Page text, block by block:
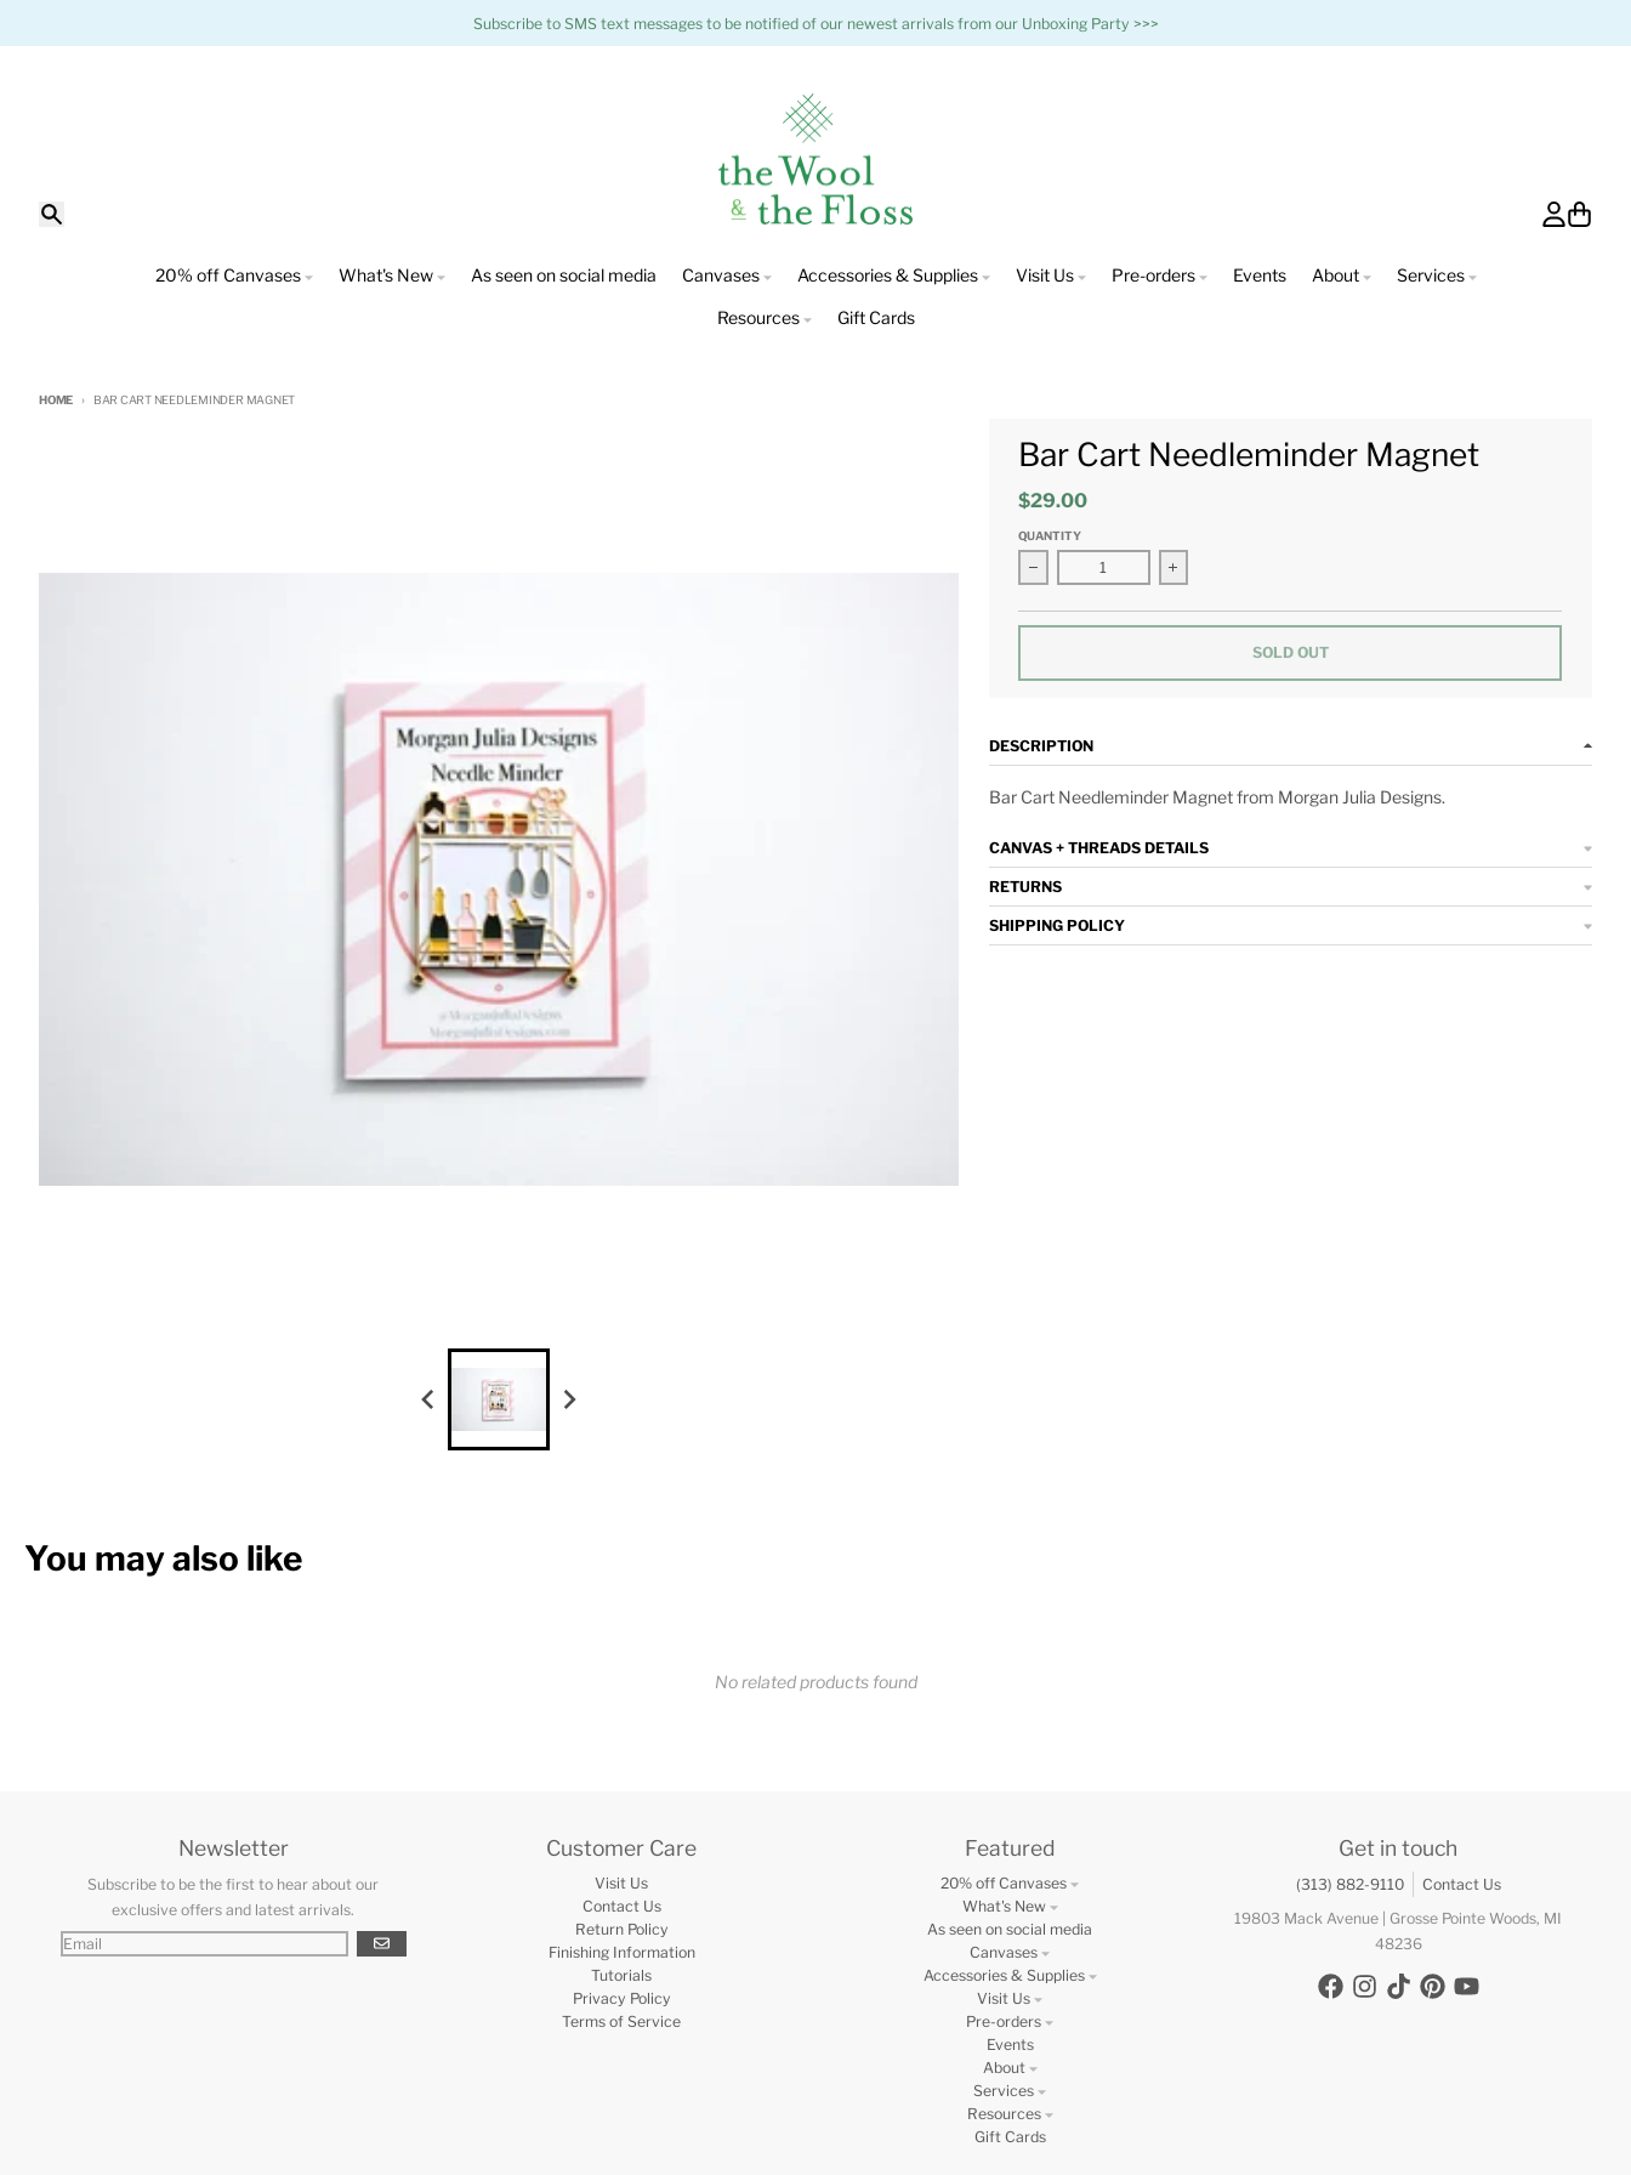
Subscribe to SMS text messages to be notified of our newest arrivals from our Unboxing Party >>>
20% off Canvases
What's New As seen on social media Canvases Accessories & Supplies Visit Us Pre-orders Events About Services
Resources Gift Cards
HOME BAR CART NEEDLEMINDER MAGNET
Bar Cart Needleminder Magnet
$29.00
QUANTITY
Decrease quantity for Bar Cart Needleminder Magnet
Increase quantity for Bar Cart Needleminder Magnet
SOLD OUT
DESCRIPTION
Bar Cart Needleminder Magnet from Morgan Julia Designs.
CANVAS + THREADS DETAILS
RETURNS
SHIPPING POLICY
You may also like
No related products found
Newsletter
Subscribe to be the first to hear about our
exclusive offers and latest arrivals.
GO
Customer Care
Visit Us
Contact Us
Return Policy
Finishing Information
Tutorials
Privacy Policy
Terms of Service
Featured
20% off Canvases
What's New
As seen on social media
Canvases
Accessories & Supplies
Visit Us
Pre-orders
Events
About
Services
Resources
Gift Cards
Get in touch
(313) 882-9110
Contact Us
19803 Mack Avenue | Grosse Pointe Woods, MI
48236